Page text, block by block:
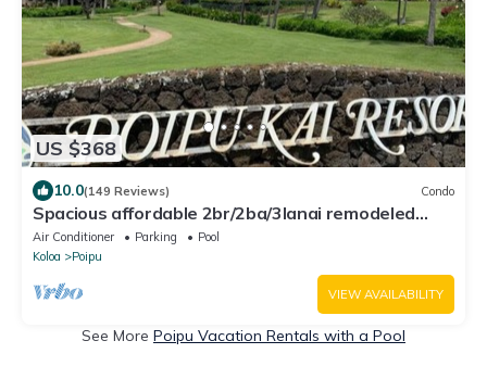
US $368
10.0(149 Reviews) Condo
Spacious affordable 2br/2ba/3lanai remodeled
condo, perfect location in Poipu!
Air Conditioner Parking
Pool
Koloa
Poipu
VIEW AVAILABILITY
See More Poipu Vacation Rentals with a Pool